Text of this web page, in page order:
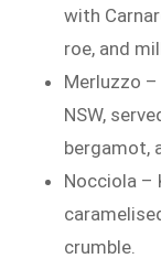
with
roe, and
Merluzzo
NSW,
bergamot,
Nocciola –
crumble.